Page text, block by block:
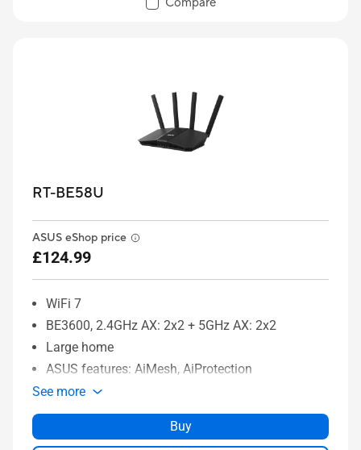
RT-BE58U
ASUS eShop price
£124.99
WiFi 7
BE3600, 2.4GHz AX: 2x2 + 5GHz AX: 2x2
Large home
ASUS features: AiMesh, AiProtection
See more
Buy